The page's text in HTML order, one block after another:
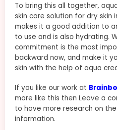
To bring this all together,
skin care solution for dry skin
makes it a good addition to
to use and is also hydrating.
commitment is the most
backward now, and make it
skin with the help of aqua
If you like our work at
more like this then Leave a
to have more research on
information.